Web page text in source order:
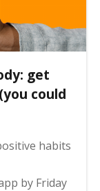
get
could
habits
by Friday